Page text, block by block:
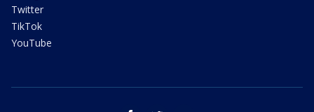
Twitter
TikTok
YouTube